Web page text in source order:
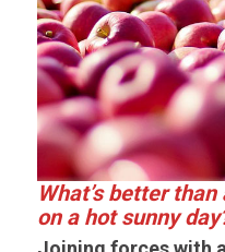
What’s better
on a hot sunny